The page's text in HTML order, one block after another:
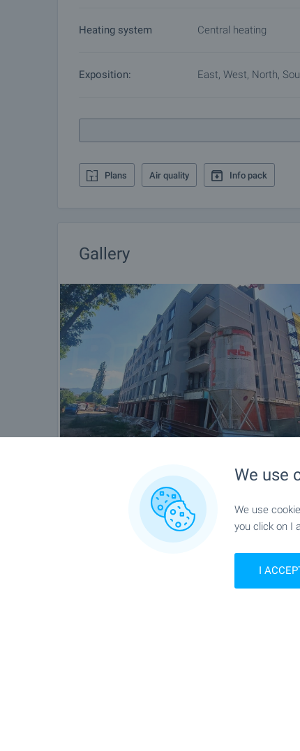
Heating system Central heating
Exposition: East, West, North,
Plans Air quality Info pack
Gallery
We use
We use
you click on I
I